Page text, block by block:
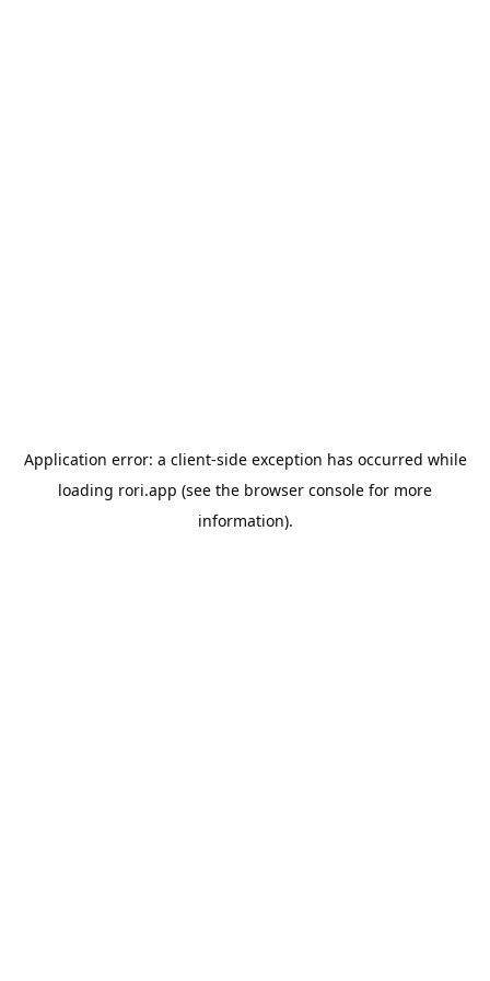
Application error: a client-side exception has occurred while
loading rori.app (see the browser console for more
information).